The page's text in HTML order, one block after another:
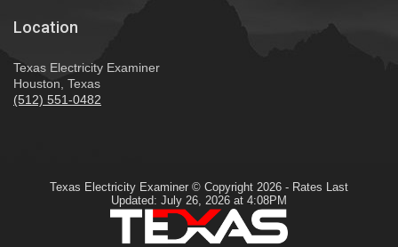
Location
Texas Electricity Examiner
Houston, Texas
(512) 551-0482
Texas Electricity Examiner © Copyright 2026 - Rates Last
Updated: July 26, 2026 at 4:08PM